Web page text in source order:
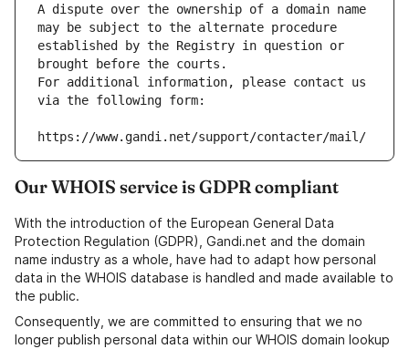
A dispute over the ownership of a domain name
may be subject to the alternate procedure
established by the Registry in question or
brought before the courts.
For additional information, please contact us
via the following form:
https://www.gandi.net/support/contacter/mail/
Our WHOIS service is GDPR compliant
With the introduction of the European General Data
Protection Regulation (GDPR), Gandi.net and the domain
name industry as a whole, have had to adapt how personal
data in the WHOIS database is handled and made available to
the public.
Consequently, we are committed to ensuring that we no
longer publish personal data within our WHOIS domain lookup